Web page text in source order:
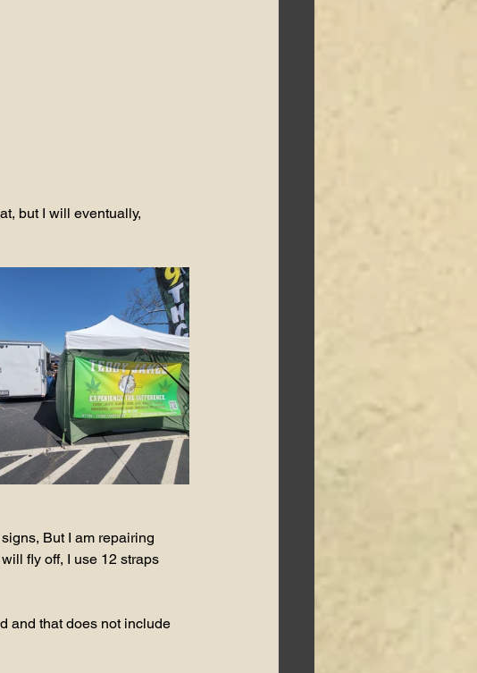
but I will eventually,
But I am repairing
fly off, I use 12 straps
and that does not include